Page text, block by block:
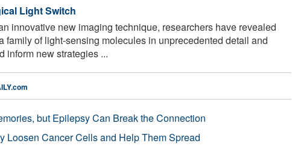
Light Switch
innovative new imaging technique, researchers have revealed
family of light-sensing molecules in unprecedented detail and
inform new strategies ...
but Epilepsy Can Break the Connection
Loosen Cancer Cells and Help Them Spread